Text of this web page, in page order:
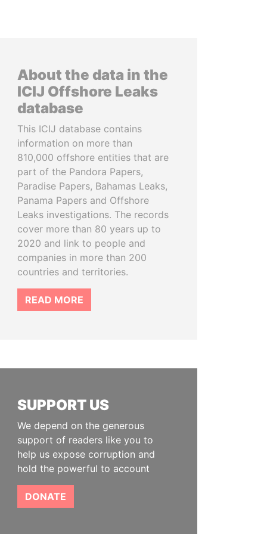
About the data in the
ICIJ Offshore Leaks
database
This ICIJ database contains
information on more than
810,000 offshore entities that are
part of the Pandora Papers,
Paradise Papers, Bahamas Leaks,
Panama Papers and Offshore
Leaks investigations. The records
cover more than 80 years up to
2020 and link to people and
companies in more than 200
countries and territories.
READ MORE
SUPPORT US
We depend on the generous
support of readers like you to
help us expose corruption and
hold the powerful to account
DONATE